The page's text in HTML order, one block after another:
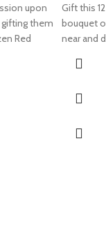
upon
them
Red
Gift this
bouquet
near and